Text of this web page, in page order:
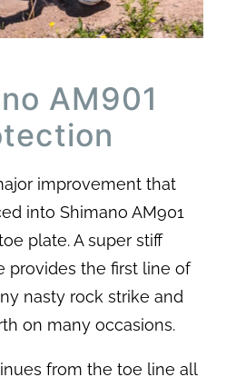
AM901
improvement that
into Shimano AM901
plate. A super stiff
provides the first line of
nasty rock strike and
on many occasions.
from the toe line all